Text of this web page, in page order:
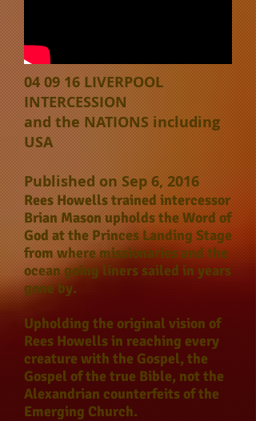
04 09 16 LIVERPOOL
INTERCESSION
and the NATIONS including
USA
Published on Sep 6, 2016
Rees Howells trained intercessor
Brian Mason upholds the Word of
God at the Princes Landing Stage
from where missionaries and the
ocean going liners sailed in years
gone by.
Upholding the original vision of
Rees Howells in reaching every
creature with the Gospel, the
Gospel of the true Bible, not the
Alexandrian counterfeits of the
Emerging Church.